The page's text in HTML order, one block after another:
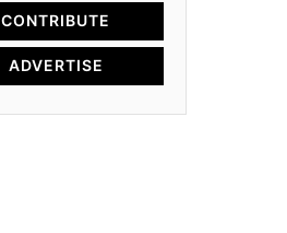
CONTRIBUTE
ADVERTISE